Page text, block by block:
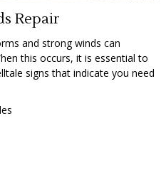
Repair
and strong winds can
this occurs, it is essential to
signs that indicate you need